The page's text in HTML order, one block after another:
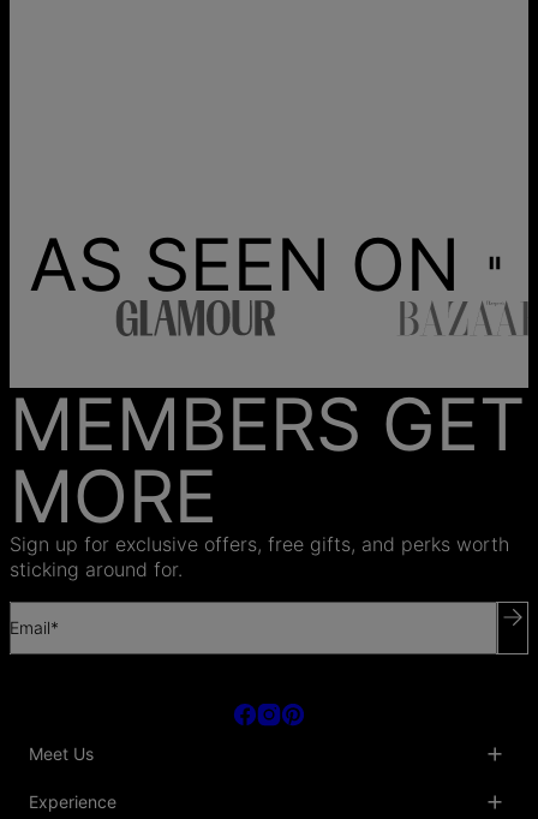
AS SEEN ON
MEMBERS GET
MORE
Sign up for exclusive offers, free gifts, and perks worth
sticking around for.
Email*
Meet Us
Blog
Experience